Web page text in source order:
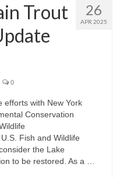
26
APR 2025
Trout
0
efforts with New York
Conservation
Fish and Wildlife
the Lake
to be restored. As a …